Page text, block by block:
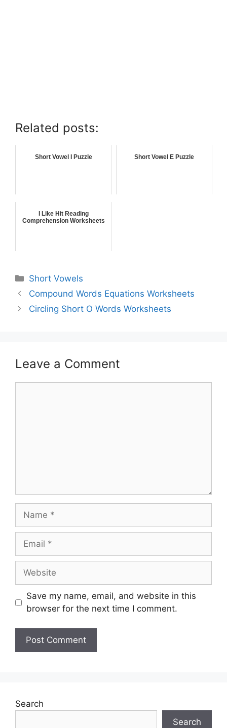
Related posts:
Short Vowel I Puzzle Short Vowel E Puzzle
I Like Hit Reading
Comprehension Worksheets
Short Vowels
Compound Words Equations Worksheets
Circling Short O Words Worksheets
Leave a Comment
Save my name, email, and website in this
browser for the next time I comment.
Search
Search